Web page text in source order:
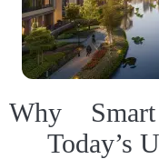
Why
Today’s